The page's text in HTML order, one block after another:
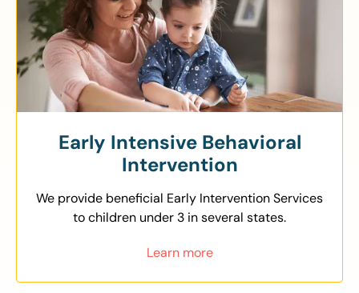
Early Intensive Behavioral
Intervention
We provide beneficial Early Intervention Services
to children under 3 in several states.
Learn more